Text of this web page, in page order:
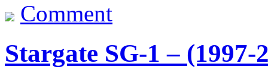
Comment
Stargate SG-1 – (1997-